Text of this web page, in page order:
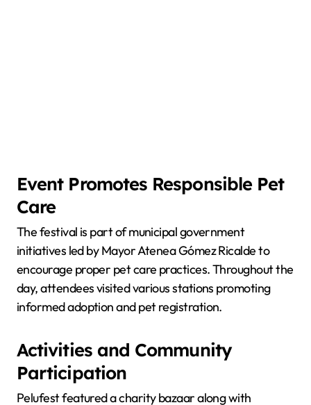
Event Promotes Responsible Pet
Care
The festival is part of municipal government
initiatives led by Mayor Atenea Gómez Ricalde to
encourage proper pet care practices. Throughout the
day, attendees visited various stations promoting
informed adoption and pet registration.
Activities and Community
Participation
Pelufest featured a charity bazaar along with